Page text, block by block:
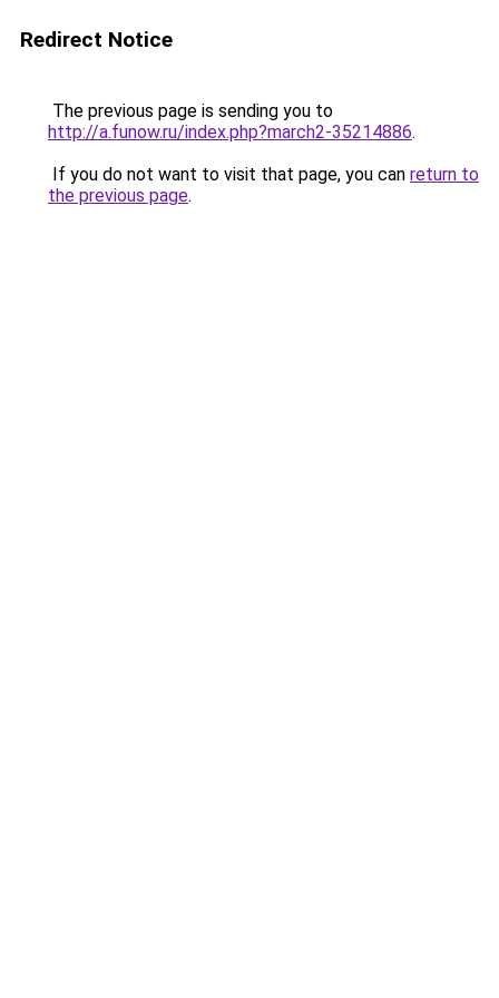
Redirect Notice
The previous page is sending you to
http://a.funow.ru/index.php?march2-35214886.
If you do not want to visit that page, you can return to
the previous page.